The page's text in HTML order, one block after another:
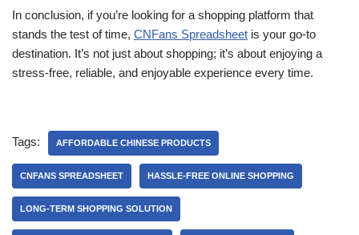
In conclusion, if you’re looking for a shopping platform that
stands the test of time, CNFans Spreadsheet is your go-to
destination. It’s not just about shopping; it’s about enjoying a
stress-free, reliable, and enjoyable experience every time.
Tags: AFFORDABLE CHINESE PRODUCTS
CNFANS SPREADSHEET HASSLE-FREE ONLINE SHOPPING
LONG-TERM SHOPPING SOLUTION